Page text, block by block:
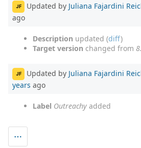
JF Updated by Juliana Fajardini
ago
Description updated (diff)
Target version changed from
JF Updated by Juliana Fajardini
years ago
Label Outreachy added